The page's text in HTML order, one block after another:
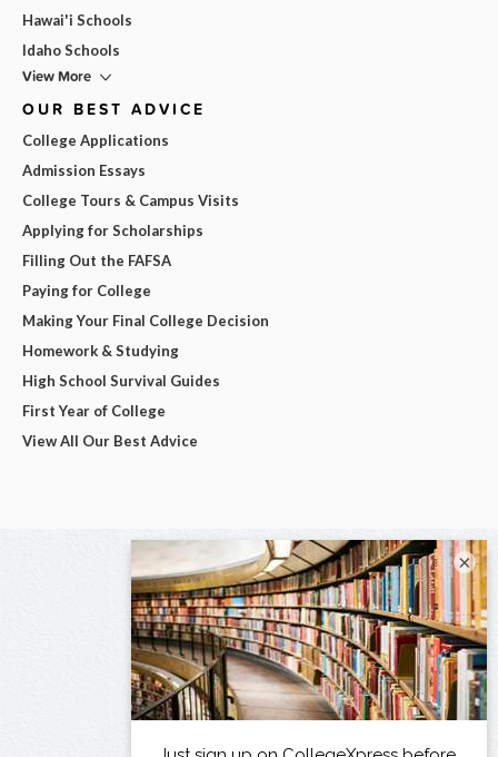
Hawai'i Schools
Idaho Schools
View More
OUR BEST ADVICE
College Applications
Admission Essays
College Tours & Campus Visits
Applying for Scholarships
Filling Out the FAFSA
Paying for College
Making Your Final College Decision
Homework & Studying
High School Survival Guides
First Year of College
View All Our Best Advice
×